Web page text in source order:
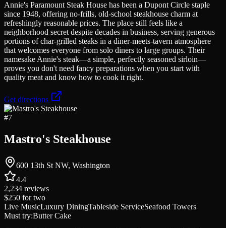
Annie's Paramount Steak House has been a Dupont Circle staple
since 1948, offering no-frills, old-school steakhouse charm at
refreshingly reasonable prices. The place still feels like a
neighborhood secret despite decades in business, serving generous
portions of char-grilled steaks in a diner-meets-tavern atmosphere
that welcomes everyone from solo diners to large groups. Their
namesake Annie's steak—a simple, perfectly seasoned sirloin—
proves you don't need fancy preparations when you start with
quality meat and know how to cook it right.
Get directions
#7
Mastro's Steakhouse
600 13th St NW, Washington
4.4
2,234 reviews
$250 for two
Live MusicLuxury DiningTableside ServiceSeafood Towers
Must try:Butter Cake